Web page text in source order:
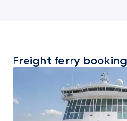
Freight ferry booking